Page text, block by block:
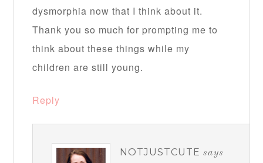
dysmorphia now that I think about it.
Thank you so much for prompting me to
think about these things while my
children are still young.
Reply
NOTJUSTCUTE says